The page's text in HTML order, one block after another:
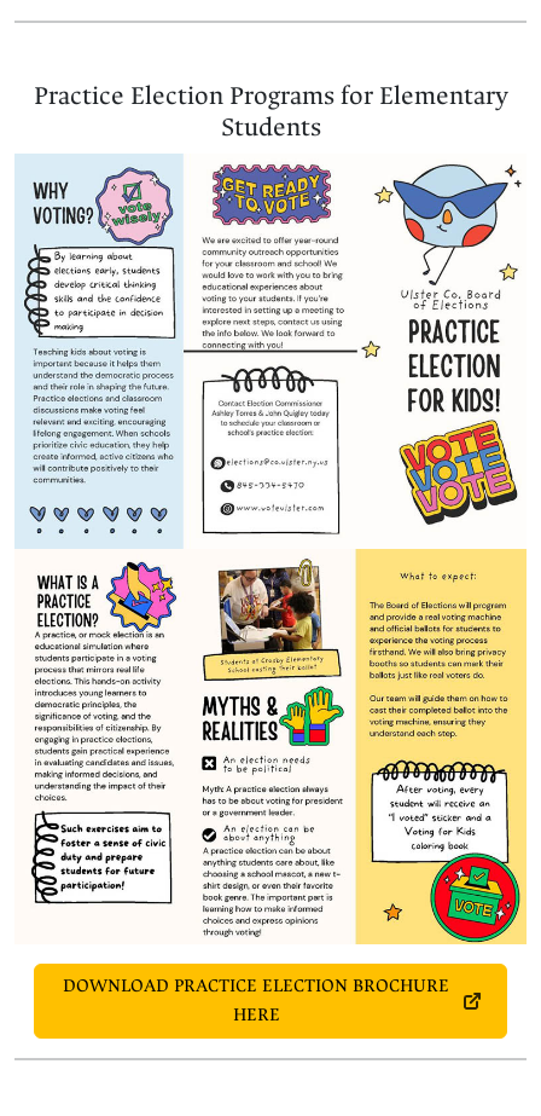
Practice Election Programs for Elementary
Students
DOWNLOAD PRACTICE ELECTION BROCHURE
HERE